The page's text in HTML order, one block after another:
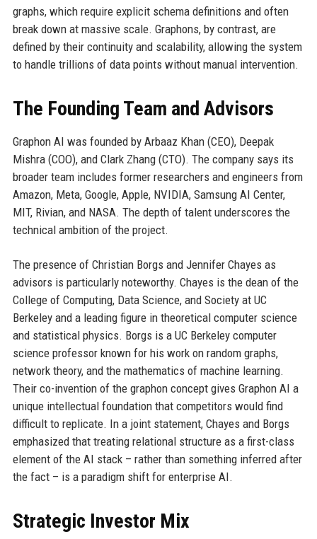
graphs, which require explicit schema definitions and often
break down at massive scale. Graphons, by contrast, are
defined by their continuity and scalability, allowing the system
to handle trillions of data points without manual intervention.
The Founding Team and Advisors
Graphon AI was founded by Arbaaz Khan (CEO), Deepak
Mishra (COO), and Clark Zhang (CTO). The company says its
broader team includes former researchers and engineers from
Amazon, Meta, Google, Apple, NVIDIA, Samsung AI Center,
MIT, Rivian, and NASA. The depth of talent underscores the
technical ambition of the project.
The presence of Christian Borgs and Jennifer Chayes as
advisors is particularly noteworthy. Chayes is the dean of the
College of Computing, Data Science, and Society at UC
Berkeley and a leading figure in theoretical computer science
and statistical physics. Borgs is a UC Berkeley computer
science professor known for his work on random graphs,
network theory, and the mathematics of machine learning.
Their co-invention of the graphon concept gives Graphon AI a
unique intellectual foundation that competitors would find
difficult to replicate. In a joint statement, Chayes and Borgs
emphasized that treating relational structure as a first-class
element of the AI stack – rather than something inferred after
the fact – is a paradigm shift for enterprise AI.
Strategic Investor Mix